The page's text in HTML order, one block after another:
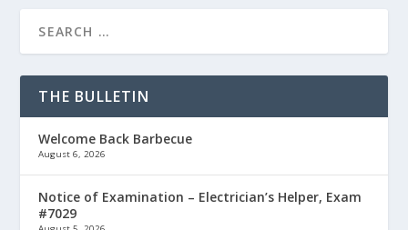
THE BULLETIN
Welcome Back Barbecue
August 6, 2026
Notice of Examination – Electrician’s Helper, Exam
#7029